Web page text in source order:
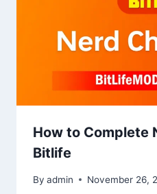
How to Complete
Bitlife
By admin November 26,